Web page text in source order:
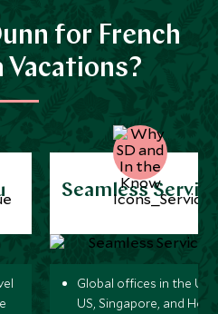
for French
Vacations?
Seamless
Global offices in the UK,
US, Singapore, and